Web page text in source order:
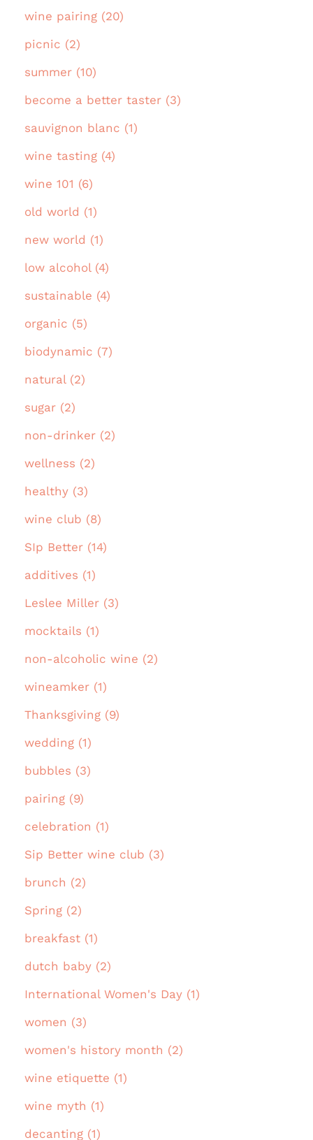
wine pairing (20)
picnic (2)
summer (10)
become a better taster (3)
sauvignon blanc (1)
wine tasting (4)
wine 101 (6)
old world (1)
new world (1)
low alcohol (4)
sustainable (4)
organic (5)
biodynamic (7)
natural (2)
sugar (2)
non-drinker (2)
wellness (2)
healthy (3)
wine club (8)
SIp Better (14)
additives (1)
Leslee Miller (3)
mocktails (1)
non-alcoholic wine (2)
wineamker (1)
Thanksgiving (9)
wedding (1)
bubbles (3)
pairing (9)
celebration (1)
Sip Better wine club (3)
brunch (2)
Spring (2)
breakfast (1)
dutch baby (2)
International Women's Day (1)
women (3)
women's history month (2)
wine etiquette (1)
wine myth (1)
decanting (1)